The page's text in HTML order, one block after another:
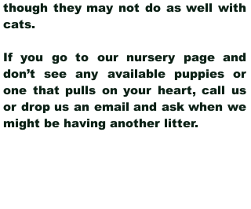
though they may not do as well with
cats.
If you go to our nursery page and
don’t see any available puppies or
one that pulls on your heart, call us
or drop us an email and ask when we
might be having another litter.